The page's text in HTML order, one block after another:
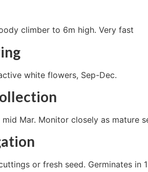
climber to 6m high. Very fast
white flowers, Sep-Dec.
Mar. Monitor closely as mature
or fresh seed. Germinates in